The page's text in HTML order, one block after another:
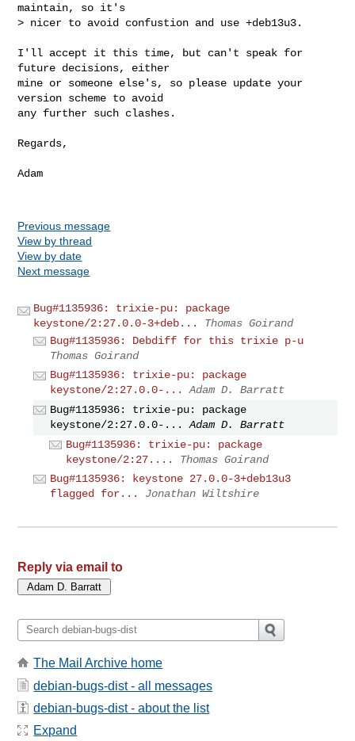
maintain, so it's
> nicer to avoid confustion and use +deb13u3.
I'll accept it this time, but can't speak for
future decisions, either
mine or someone else's, so please update your
version scheme to avoid
any further such clashes.
Regards,
Adam
Previous message
View by thread
View by date
Next message
Bug#1135936: trixie-pu: package
keystone/2:27.0.0-3+deb...
Thomas Goirand
Bug#1135936: Debdiff for this trixie p-u
Thomas Goirand
Bug#1135936: trixie-pu: package
keystone/2:27.0.0-...
Adam D. Barratt
Bug#1135936: trixie-pu: package
keystone/2:27.0.0-...
Adam D. Barratt
Bug#1135936: trixie-pu: package
keystone/2:27....
Thomas Goirand
Bug#1135936: keystone 27.0.0-3+deb13u3
flagged for...
Jonathan Wiltshire
Reply via email to
The Mail Archive home
debian-bugs-dist - all messages
debian-bugs-dist - about the list
Expand